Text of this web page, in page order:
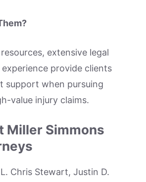
extensive legal
provide clients
support when pursuing
value injury claims.
Miller Simmons
Chris Stewart, Justin D.